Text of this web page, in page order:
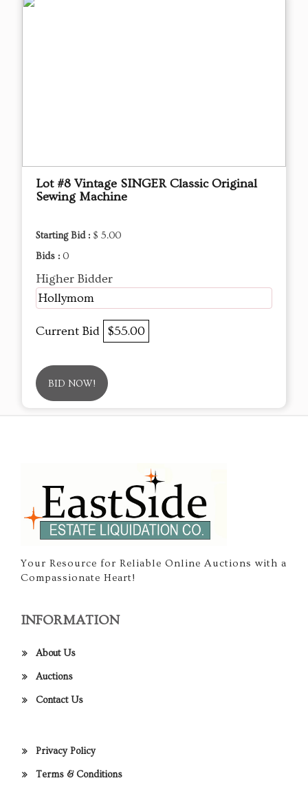
Lot #8 Vintage SINGER Classic Original
Sewing Machine
Starting Bid : $ 5.00
Bids : 0
Higher Bidder
Hollymom
Current Bid $55.00
BID NOW!
Your Resource for Reliable Online Auctions with a
Compassionate Heart!
INFORMATION
About Us
Auctions
Contact Us
Privacy Policy
Terms & Conditions